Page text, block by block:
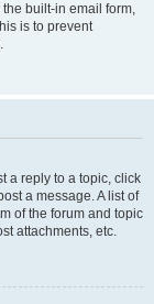
built-in email form,
is to prevent
a reply to a topic, click
a message. A list of
of the forum and topic
attachments, etc.